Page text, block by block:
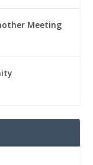
Meeting